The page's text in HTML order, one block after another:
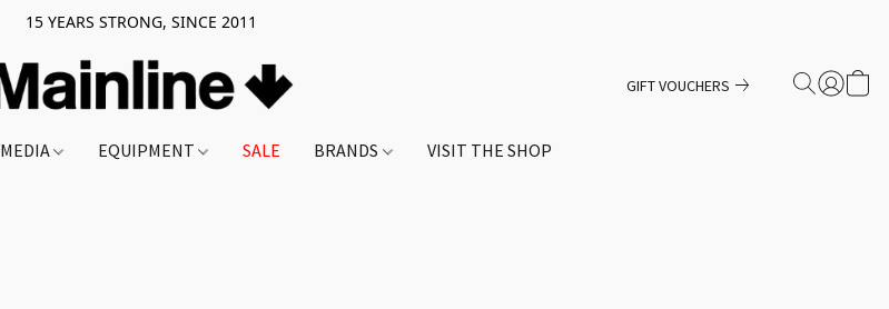
15 YEARS STRONG, SINCE 2011
GIFT VOUCHERS
MEDIA EQUIPMENT SALE BRANDS VISIT THE SHOP